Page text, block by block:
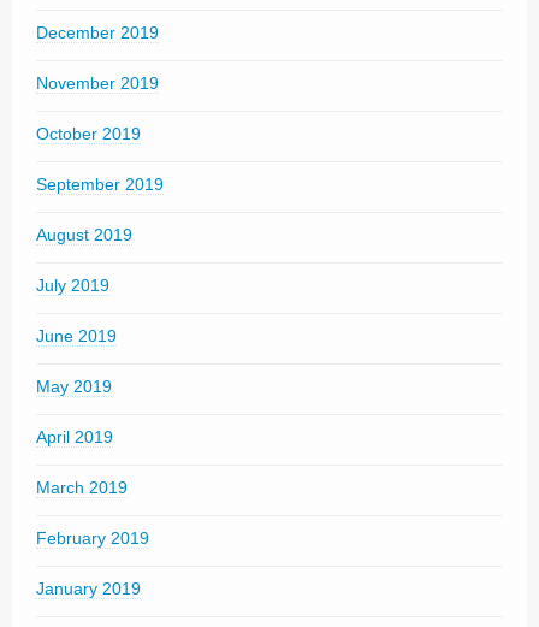
December 2019
November 2019
October 2019
September 2019
August 2019
July 2019
June 2019
May 2019
April 2019
March 2019
February 2019
January 2019